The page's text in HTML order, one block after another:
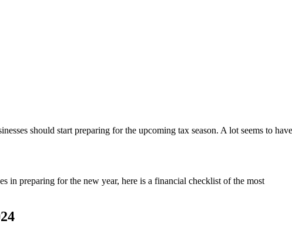
should start preparing for the upcoming tax season. A lot seems to have
in preparing for the new year, here is a financial checklist of the most